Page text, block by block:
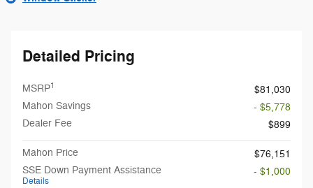
Detailed Pricing
MSRP1
$81,030
Mahon Savings
- $5,778
Dealer Fee
$899
Mahon Price
$76,151
SSE Down Payment Assistance
Details
- $1,000